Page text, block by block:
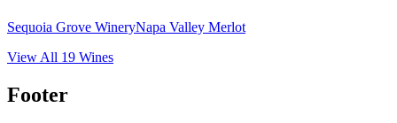
Sequoia Grove WineryNapa Valley Merlot
View All 19 Wines
Footer